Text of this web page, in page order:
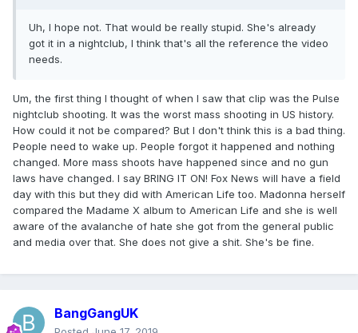
Uh, I hope not. That would be really stupid. She's already
got it in a nightclub, I think that's all the reference the video
needs.
Um, the first thing I thought of when I saw that clip was the Pulse
nightclub shooting. It was the worst mass shooting in US history.
How could it not be compared? But I don't think this is a bad thing.
People need to wake up. People forgot it happened and nothing
changed. More mass shoots have happened since and no gun
laws have changed. I say BRING IT ON! Fox News will have a field
day with this but they did with American Life too. Madonna herself
compared the Madame X album to American Life and she is well
aware of the avalanche of hate she got from the general public
and media over that. She does not give a shit. She's be fine.
BangGangUK